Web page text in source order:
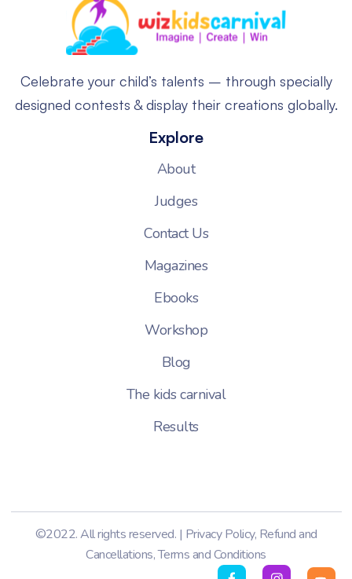
Celebrate your child’s talents – through specially
designed contests & display their creations globally.
Explore
About
Judges
Contact Us
Magazines
Ebooks
Workshop
Blog
The kids carnival
Results
©2022. All rights reserved. | Privacy Policy, Refund and
Cancellations,Terms and Conditions